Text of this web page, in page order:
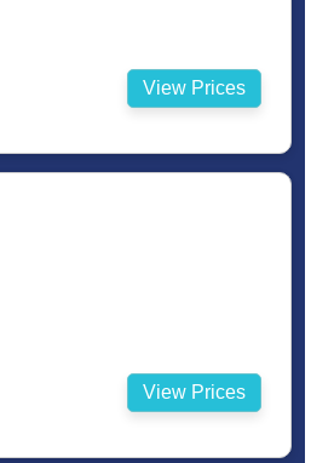
View Prices
View Prices